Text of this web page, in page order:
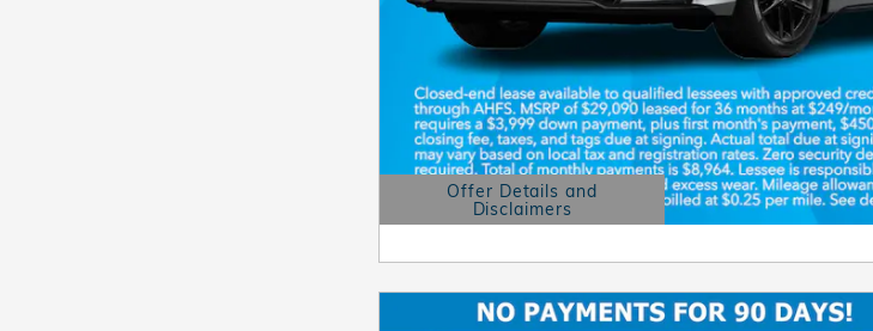
Offer Details and
Disclaimers
Open Details Modal